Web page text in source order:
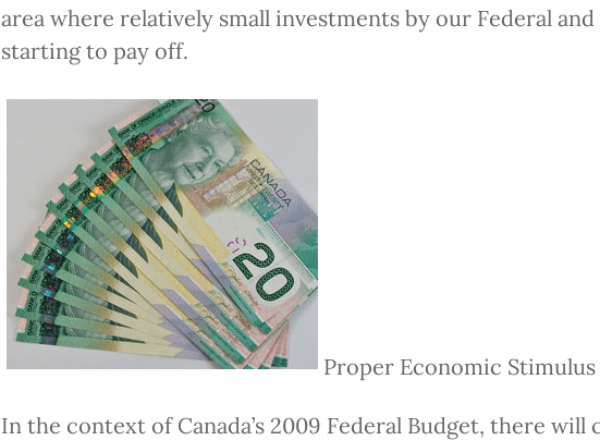
area where relatively small investments by our Federal
starting to pay off.
Proper Economic
In the context of Canada’s 2009 Federal Budget, there